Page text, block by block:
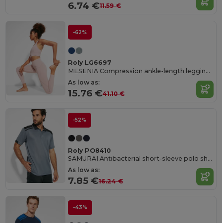
6.74 €11.59 €
-62%
Roly LG6697
MESENIA Compression ankle-length leggings
As low as:
15.76 €41.10 €
-52%
Roly PO8410
SAMURAI Antibacterial short-sleeve polo shirt in a colour combination design
As low as:
7.85 €16.24 €
-43%